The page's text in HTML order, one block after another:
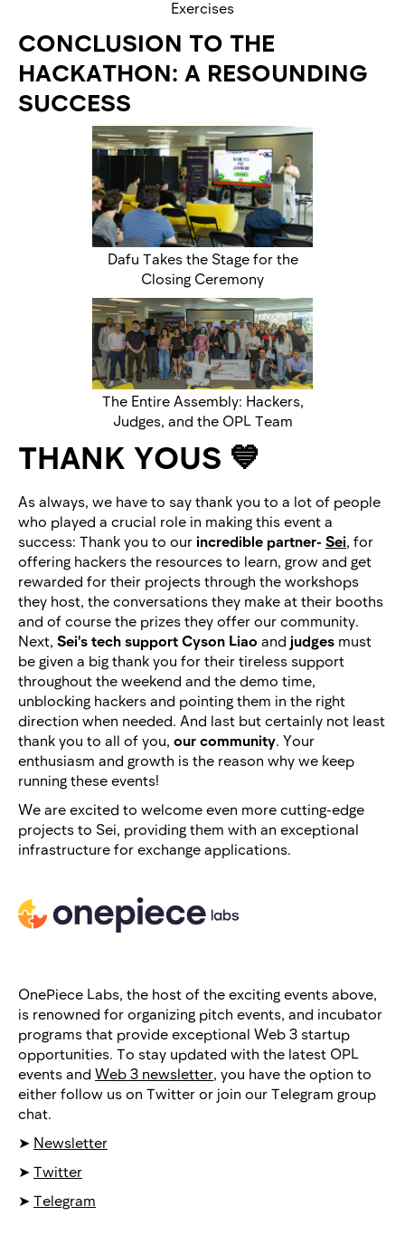
Exercises
CONCLUSION TO THE
HACKATHON: A RESOUNDING
SUCCESS
Dafu Takes the Stage for the
Closing Ceremony
The Entire Assembly: Hackers,
Judges, and the OPL Team
THANK YOUS 💙
As always, we have to say thank you to a lot of people
who played a crucial role in making this event a
success: Thank you to our incredible partner- Sei, for
offering hackers the resources to learn, grow and get
rewarded for their projects through the workshops
they host, the conversations they make at their booths
and of course the prizes they offer our community.
Next, Sei's tech support Cyson Liao and judges must
be given a big thank you for their tireless support
throughout the weekend and the demo time,
unblocking hackers and pointing them in the right
direction when needed. And last but certainly not least
thank you to all of you, our community. Your
enthusiasm and growth is the reason why we keep
running these events!
We are excited to welcome even more cutting-edge
projects to Sei, providing them with an exceptional
infrastructure for exchange applications.
OnePiece Labs, the host of the exciting events above,
is renowned for organizing pitch events, and incubator
programs that provide exceptional Web 3 startup
opportunities. To stay updated with the latest OPL
events and Web 3 newsletter, you have the option to
either follow us on Twitter or join our Telegram group
chat.
➤ Newsletter
➤ Twitter
➤ Telegram